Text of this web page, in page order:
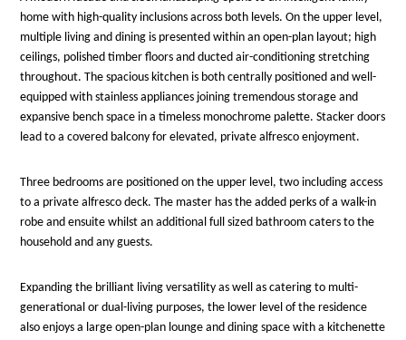
home with high-quality inclusions across both levels. On the upper level,
multiple living and dining is presented within an open-plan layout; high
ceilings, polished timber floors and ducted air-conditioning stretching
throughout. The spacious kitchen is both centrally positioned and well-
equipped with stainless appliances joining tremendous storage and
expansive bench space in a timeless monochrome palette. Stacker doors
lead to a covered balcony for elevated, private alfresco enjoyment.
Three bedrooms are positioned on the upper level, two including access
to a private alfresco deck. The master has the added perks of a walk-in
robe and ensuite whilst an additional full sized bathroom caters to the
household and any guests.
Expanding the brilliant living versatility as well as catering to multi-
generational or dual-living purposes, the lower level of the residence
also enjoys a large open-plan lounge and dining space with a kitchenette